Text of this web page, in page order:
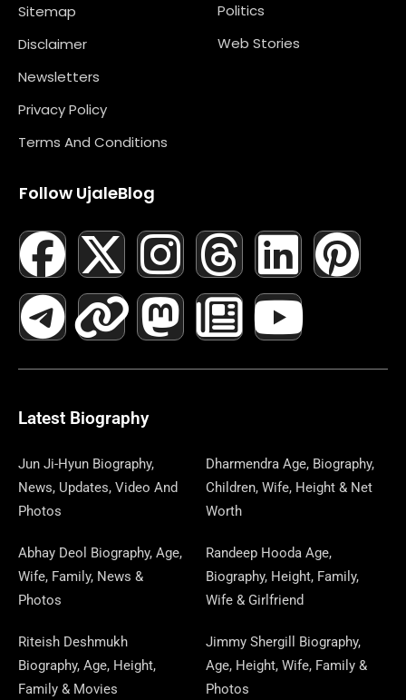
Sitemap
Disclaimer
Newsletters
Privacy Policy
Terms And Conditions
Politics
Web Stories
Follow UjaleBlog
F
A
C
E
B
O
O
K
X
-
T
W
I
T
E
I
N
S
T
G
A
M
T
H
R
E
D
S
L
I
N
K
D
N
P
I
T
R
S
T
E
L
E
G
R
A
M
L
I
N
K
M
A
S
T
D
N
N
E
W
S
A
P
E
R
Y
O
U
T
B
Latest Biography
Jun Ji-Hyun Biography,
News, Updates, Video And
Photos
Dharmendra Age, Biography,
Children, Wife, Height & Net
Worth
Abhay Deol Biography, Age,
Wife, Family, News &
Photos
Randeep Hooda Age,
Biography, Height, Family,
Wife & Girlfriend
Riteish Deshmukh
Biography, Age, Height,
Family & Movies
Jimmy Shergill Biography,
Age, Height, Wife, Family &
Photos